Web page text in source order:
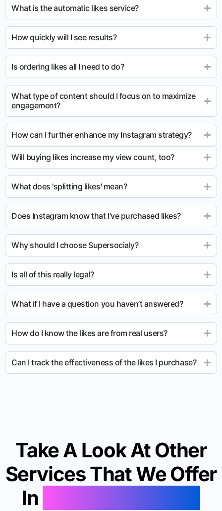
What is the automatic likes service?
How quickly will I see results?
Is ordering likes all I need to do?
What type of content should I focus on to maximize
engagement?
How can I further enhance my Instagram strategy?
Will buying likes increase my view count, too?
What does 'splitting likes' mean?
Does Instagram know that I’ve purchased likes?
Why should I choose Supersocialy?
Is all of this really legal?
What if I have a question you haven’t answered?
How do I know the likes are from real users?
Can I track the effectiveness of the likes I purchase?
Take A Look At Other
Services That We Offer
In